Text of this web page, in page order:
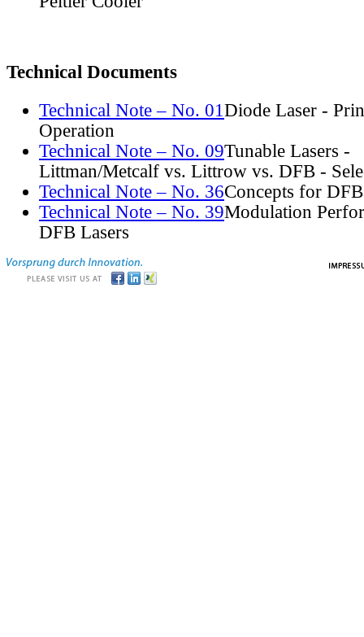
Technical Documents
Technical Note – No. 01 Diode Laser -
Operation
Technical Note – No. 09Tunable Lasers -
Littman/Metcalf vs. Littrow vs. DFB -
Technical Note – No. 36Concepts for
Technical Note – No. 39Modulation
DFB Lasers